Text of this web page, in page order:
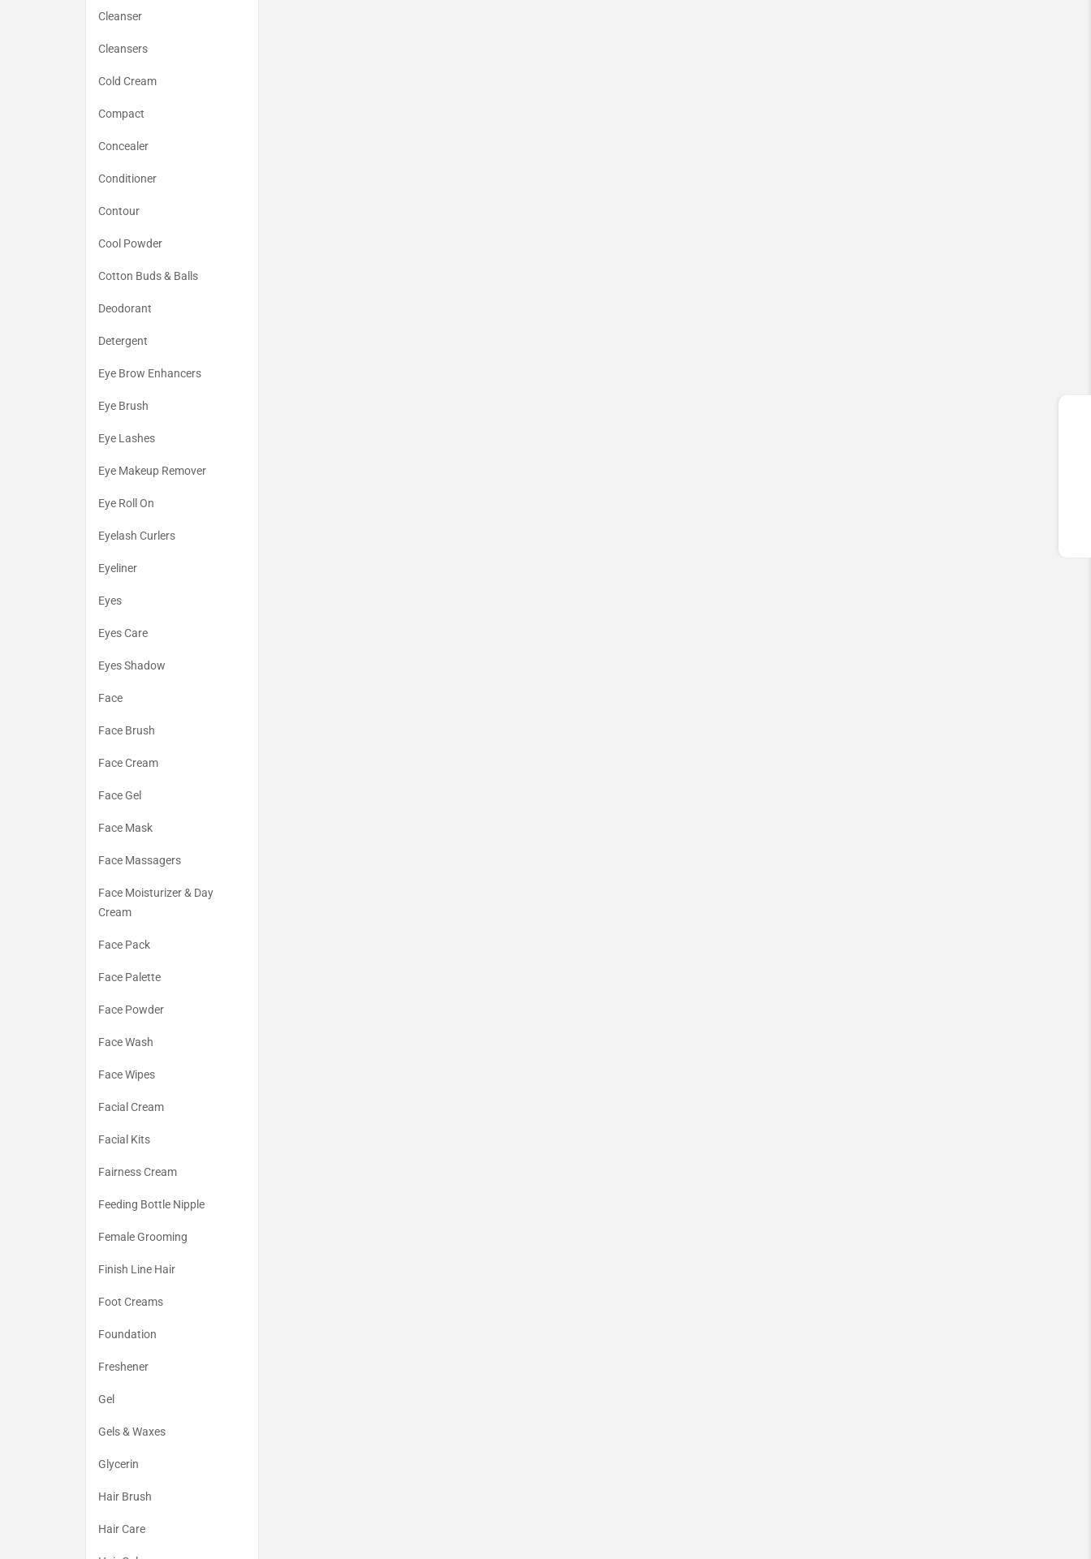
Cleanser
Cleansers
Cold Cream
Compact
Concealer
Conditioner
Contour
Cool Powder
Cotton Buds & Balls
Deodorant
Detergent
Eye Brow Enhancers
Eye Brush
Eye Lashes
Eye Makeup Remover
Eye Roll On
Eyelash Curlers
Eyeliner
Eyes
Eyes Care
Eyes Shadow
Face
Face Brush
Face Cream
Face Gel
Face Mask
Face Massagers
Face Moisturizer & Day
Cream
Face Pack
Face Palette
Face Powder
Face Wash
Face Wipes
Facial Cream
Facial Kits
Fairness Cream
Feeding Bottle Nipple
Female Grooming
Finish Line Hair
Foot Creams
Foundation
Freshener
Gel
Gels & Waxes
Glycerin
Hair Brush
Hair Care